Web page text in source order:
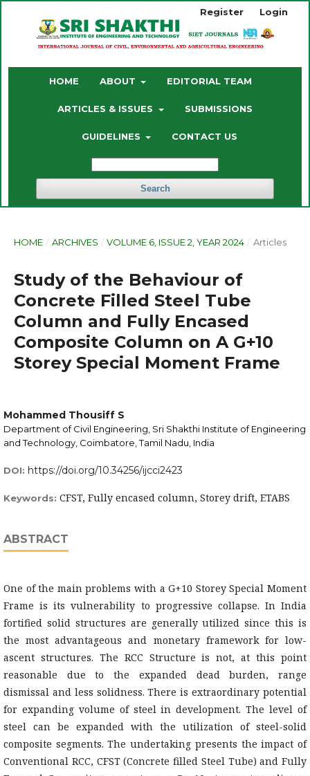
HOME ABOUT EDITORIAL TEAM
ARTICLES & ISSUES SUBMISSIONS
GUIDELINES CONTACT US
Search
Register Login
HOME / ARCHIVES / VOLUME 6, ISSUE 2, YEAR 2024 / Articles
Study of the Behaviour of
Concrete Filled Steel Tube
Column and Fully Encased
Composite Column on A G+10
Storey Special Moment Frame
Mohammed Thousiff S
Department of Civil Engineering, Sri Shakthi Institute of Engineering
and Technology, Coimbatore, Tamil Nadu, India
DOI: https://doi.org/10.34256/ijcci2423
Keywords: CFST, Fully encased column, Storey drift, ETABS
ABSTRACT
One of the main problems with a G+10 Storey Special Moment
Frame is its vulnerability to progressive collapse. In India
fortified solid structures are generally utilized since this is
the most advantageous and monetary framework for low-
ascent structures. The RCC Structure is not, at this point
reasonable due to the expanded dead burden, range
dismissal and less solidness. There is extraordinary potential
for expanding volume of steel in development. The level of
steel can be expanded with the utilization of steel-solid
composite segments. The undertaking presents the impact of
Conventional RCC, CFST (Concrete filled Steel Tube) and Fully